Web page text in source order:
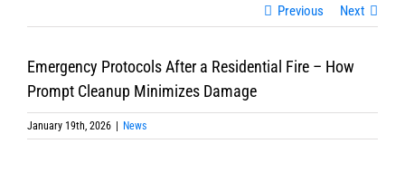
Previous Next
Emergency Protocols After a Residential Fire – How
Prompt Cleanup Minimizes Damage
January 19th, 2026 | News